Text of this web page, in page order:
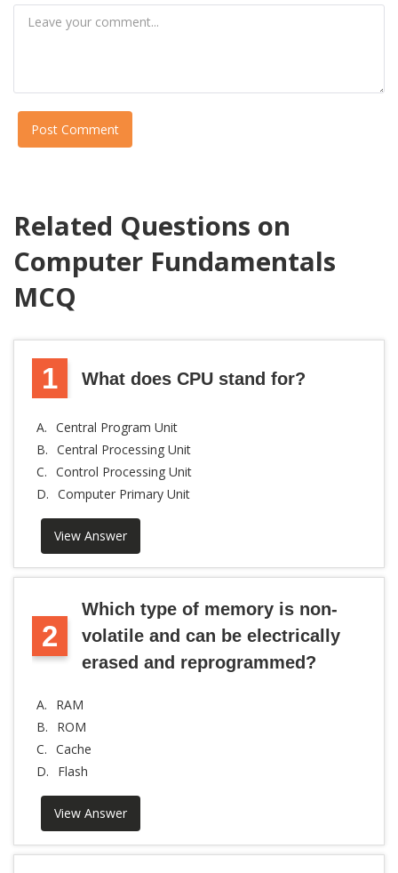
Post Comment
Related Questions on
Computer Fundamentals
MCQ
1 What does CPU stand for?
A. Central Program Unit
B. Central Processing Unit
C. Control Processing Unit
D. Computer Primary Unit
View Answer
2
Which type of memory is non-
volatile and can be electrically
erased and reprogrammed?
A.
RAM
B.
ROM
C. Cache
D.
Flash
View Answer